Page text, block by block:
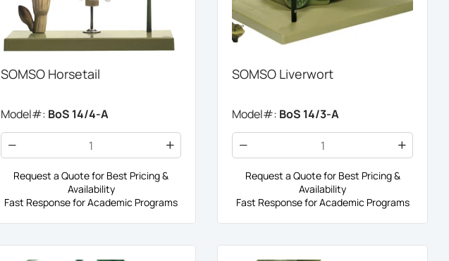
SOMSO Horsetail
Model#: BoS 14/4-A
Request a Quote for Best Pricing &
Availability
Fast Response for Academic Programs
SOMSO Liverwort
Model#: BoS 14/3-A
Request a Quote for Best Pricing &
Availability
Fast Response for Academic Programs